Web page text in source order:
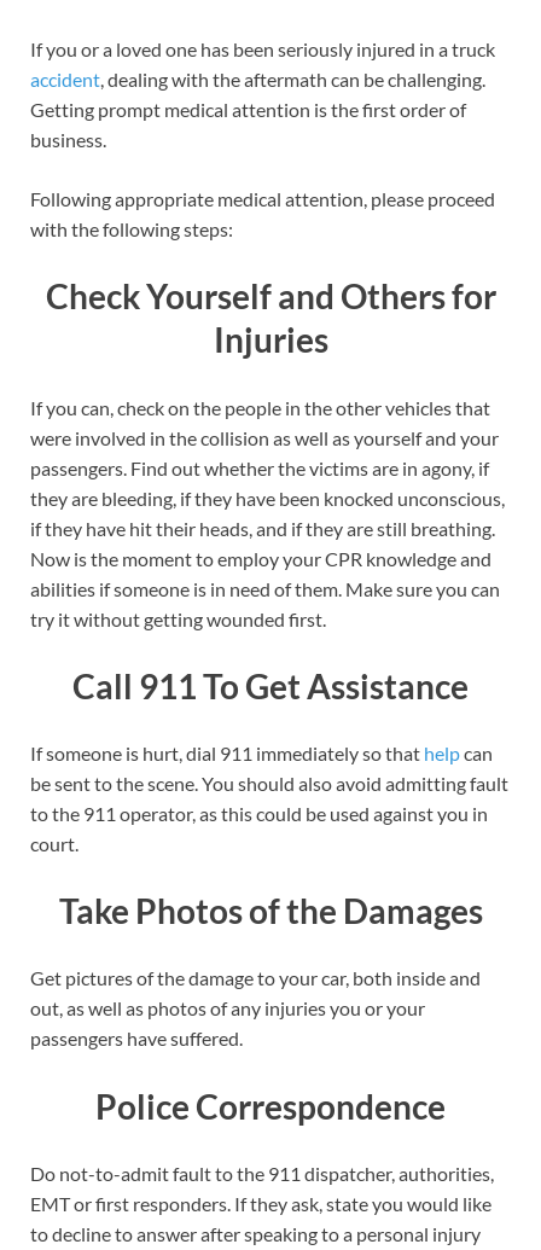
If you or a loved one has been seriously injured in a truck
accident, dealing with the aftermath can be challenging.
Getting prompt medical attention is the first order of
business.
Following appropriate medical attention, please proceed
with the following steps:
Check Yourself and Others for
Injuries
If you can, check on the people in the other vehicles that
were involved in the collision as well as yourself and your
passengers. Find out whether the victims are in agony, if
they are bleeding, if they have been knocked unconscious,
if they have hit their heads, and if they are still breathing.
Now is the moment to employ your CPR knowledge and
abilities if someone is in need of them. Make sure you can
try it without getting wounded first.
Call 911 To Get Assistance
If someone is hurt, dial 911 immediately so that helpcan
be sent to the scene. You should also avoid admitting fault
to the 911 operator, as this could be used against you in
court.
Take Photos of the Damages
Get pictures of the damage to your car, both inside and
out, as well as photos of any injuries you or your
passengers have suffered.
Police Correspondence
Do not-to-admit fault to the 911 dispatcher, authorities,
EMT or first responders. If they ask, state you would like
to decline to answer after speaking to a personal injury